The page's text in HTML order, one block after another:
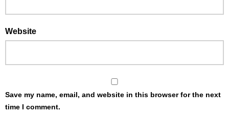
Website
Save my name, email, and website in this browser for the next
time I comment.